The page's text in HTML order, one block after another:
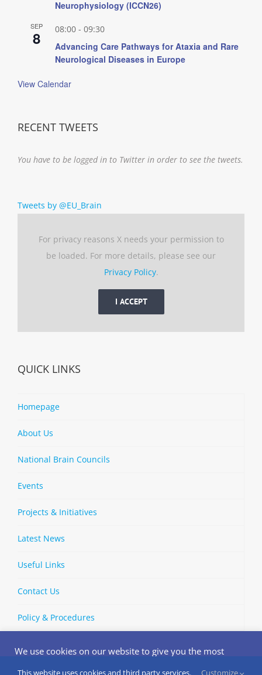
Neurophysiology (ICCN26)
SEP
8 08:00 - 09:30
Advancing Care Pathways for Ataxia and Rare
Neurological Diseases in Europe
View Calendar
RECENT TWEETS
You have to be logged in to Twitter in order to see the tweets.
Tweets by @EU_Brain
For privacy reasons X needs your permission to
be loaded. For more details, please see our
Privacy Policy.
I ACCEPT
QUICK LINKS
Homepage
About Us
National Brain Councils
Events
Projects & Initiatives
Latest News
Useful Links
Contact Us
Policy & Procedures
We use cookies on our website to give you the most
and repeat visits. By clicking “Accept”, you consent to the
This website uses cookies and third party services. Customize